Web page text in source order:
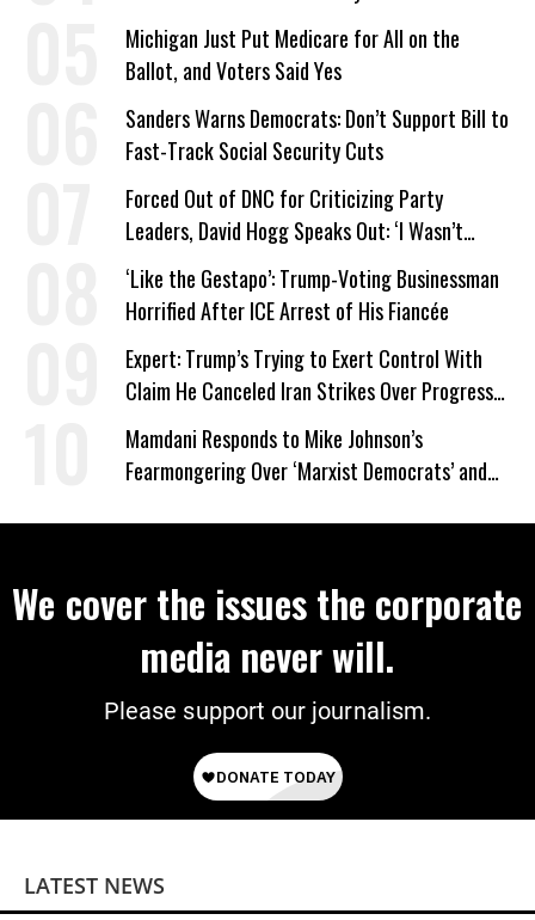
Michigan Just Put Medicare for All on the
Ballot, and Voters Said Yes
Sanders Warns Democrats: Don’t Support Bill to
Fast-Track Social Security Cuts
Forced Out of DNC for Criticizing Party
Leaders, David Hogg Speaks Out: ‘I Wasn’t
Wrong’
‘Like the Gestapo’: Trump-Voting Businessman
Horrified After ICE Arrest of His Fiancée
Expert: Trump’s Trying to Exert Control With
Claim He Canceled Iran Strikes Over Progress
on Deal
Mamdani Responds to Mike Johnson’s
Fearmongering Over ‘Marxist Democrats’ and
We cover the issues the corporate
media never will.
Please support our journalism.
LATEST NEWS